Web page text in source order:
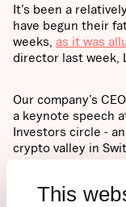
This
It’s been a
have begun their
weeks, as it was
director last week,
Our company’s
a keynote speech
Investors circle -
crypto valley in
investors.